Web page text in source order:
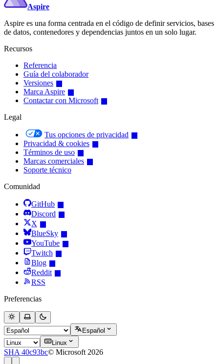
Aspire
Aspire es una forma centrada en el código de definir servicios, bases
de datos, contenedores y dependencias juntos en un solo lugar.
Recursos
Referencia
Guía del colaborador
Versiones
Marca Aspire
Contactar con Microsoft
Legal
Tus opciones de privacidad
Privacidad & cookies
Términos de uso
Marcas comerciales
Soporte técnico
Comunidad
GitHub
Discord
X
BlueSky
YouTube
Twitch
Blog
Reddit
RSS
Preferencias
Español
Linux
SHA 40c93bc© Microsoft 2026